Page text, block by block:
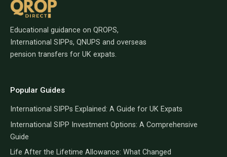
Educational guidance on QROPS,
International SIPPs, QNUPS and overseas
pension transfers for UK expats.
Popular Guides
International SIPPs Explained: A Guide for UK Expats
International SIPP Investment Options: A Comprehensive
Guide
Life After the Lifetime Allowance: What Changed